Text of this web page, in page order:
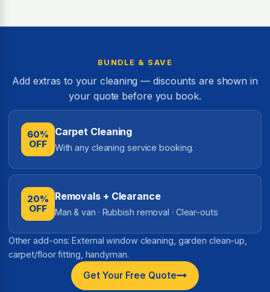
BUNDLE & SAVE
Add extras to your cleaning — discounts are shown in
your quote before you book.
60%
OFF
Carpet Cleaning
With any cleaning service booking.
20%
OFF
Removals + Clearance
Man & van · Rubbish removal · Clear-outs
Other add-ons: External window cleaning, garden clean-up,
carpet/floor fitting, handyman.
Get Your Free Quote